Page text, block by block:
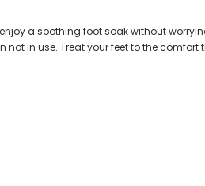
a soothing foot soak without
in use. Treat your feet to the comfort